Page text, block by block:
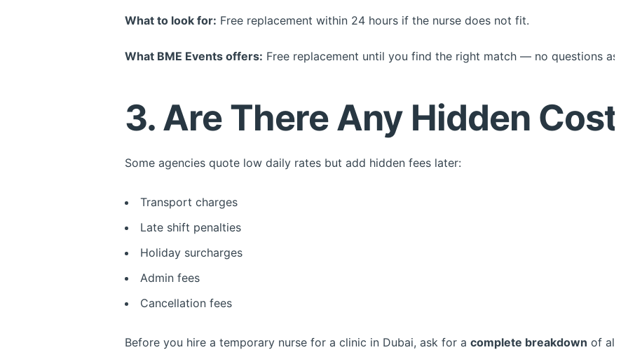
What to look for: Free replacement within 24 hours if the nurse does not fit.
What BME Events offers: Free replacement until you find the right match — no questions
3. Are There Any Hidden
Some agencies quote low daily rates but add hidden fees later:
Transport charges
Late shift penalties
Holiday surcharges
Admin fees
Cancellation fees
Before you hire a temporary nurse for a clinic in Dubai, ask for a complete breakdown of all